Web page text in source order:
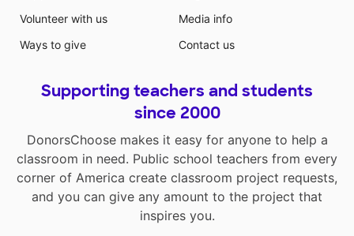
Volunteer with us
Ways to give
Media info
Contact us
Supporting teachers and students
since 2000
DonorsChoose makes it easy for anyone to help a
classroom in need. Public school teachers from every
corner of America create classroom project requests,
and you can give any amount to the project that
inspires you.